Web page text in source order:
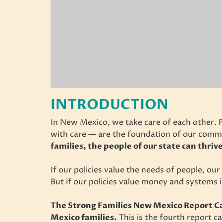
INTRODUCTION
In New Mexico, we take care of each
with care — are the foundation of our
families, the people of our state can
If our policies value the needs of people,
But if our policies value money and
The Strong Families New Mexico Report
Mexico families. This is the fourth report